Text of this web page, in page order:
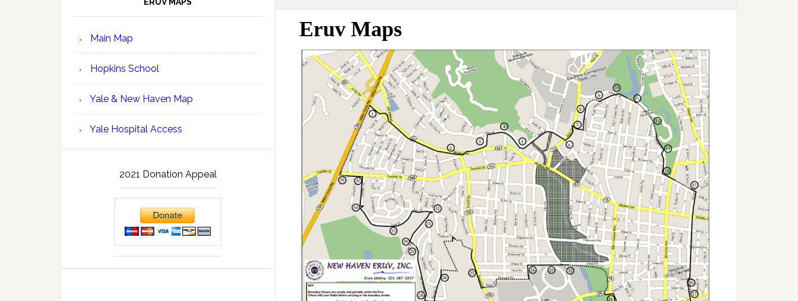
Eruv Maps
Main Map
Hopkins School
Yale & New Haven Map
Yale Hospital Access
2021 Donation Appeal